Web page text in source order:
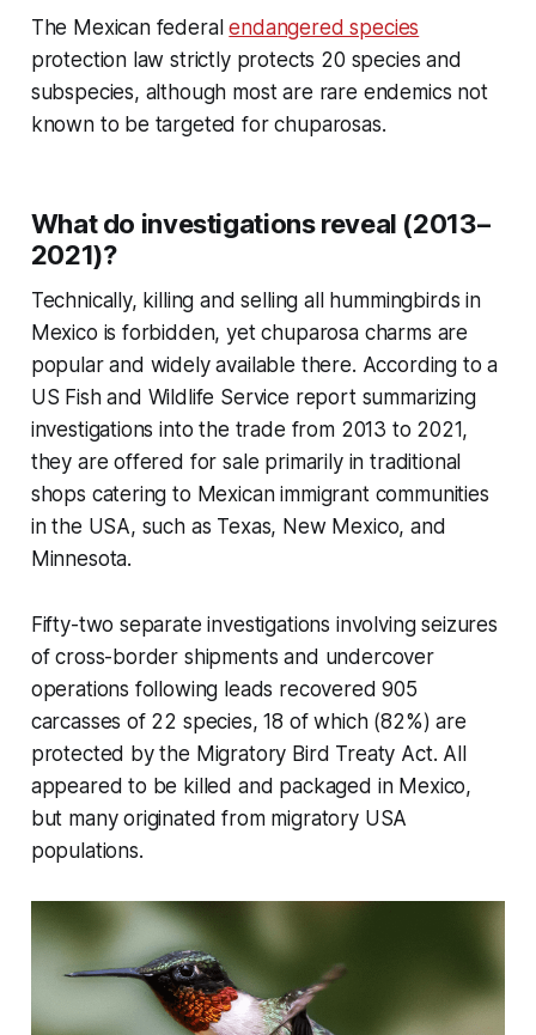
The Mexican federalendangered species
protection law strictly protects 20 species and
subspecies, although most are rare endemics not
known to be targeted for chuparosas.
What do investigations reveal (2013–
2021)?
Technically, killing and selling all hummingbirds in
Mexico is forbidden, yet chuparosa charms are
popular and widely available there. According to a
US Fish and Wildlife Service report summarizing
investigations into the trade from 2013 to 2021,
they are offered for sale primarily in traditional
shops catering to Mexican immigrant communities
in the USA, such as Texas, New Mexico, and
Minnesota.
Fifty-two separate investigations involving seizures
of cross-border shipments and undercover
operations following leads recovered 905
carcasses of 22 species, 18 of which (82%) are
protected by the Migratory Bird Treaty Act. All
appeared to be killed and packaged in Mexico,
but many originated from migratory USA
populations.